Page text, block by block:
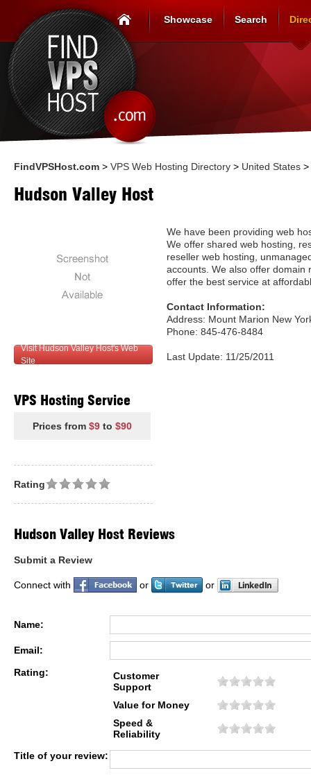
Showcase Search
FindVPSHost.com > VPS Web Hosting Directory > United States >
Hudson Valley Host
Visit Hudson Valley Host's Web
Site
VPS Hosting Service
Prices from $9 to $90
We have been providing web
We offer shared web hosting,
reseller web hosting,
accounts. We also offer domain
offer the best service at
Contact Information:
Address: Mount Marion New
Phone: 845-476-8484
Last Update: 11/25/2011
Rating
Hudson Valley Host Reviews
Submit a Review
Connect with or or
Name:
Email:
Rating:
Customer
Support
Value for Money
Speed &
Reliability
Title of your review: